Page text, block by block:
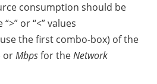
consumption should be
“>” or “<” values
the first combo-box) of the
orMbpsfor theNetwork